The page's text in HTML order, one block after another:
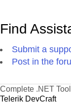
Find
Submit a
Post in the
Complete .NET
Telerik DevCraft